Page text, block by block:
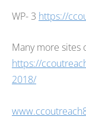
WP- 3 https://
Many more sites
https://
2018/